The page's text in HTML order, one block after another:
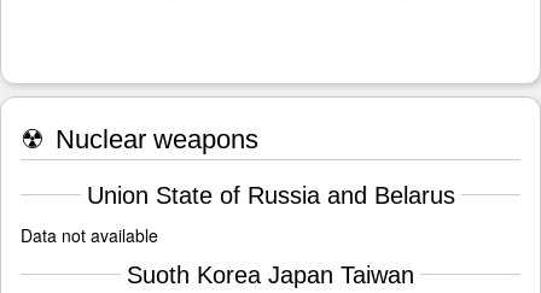
☢ Nuclear weapons
Union State of Russia and Belarus
Data not available
Suoth Korea Japan Taiwan